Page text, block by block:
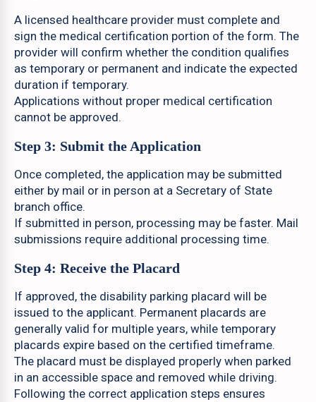
A licensed healthcare provider must complete and
sign the medical certification portion of the form. The
provider will confirm whether the condition qualifies
as temporary or permanent and indicate the expected
duration if temporary.
Applications without proper medical certification
cannot be approved.
Step 3: Submit the Application
Once completed, the application may be submitted
either by mail or in person at a Secretary of State
branch office.
If submitted in person, processing may be faster. Mail
submissions require additional processing time.
Step 4: Receive the Placard
If approved, the disability parking placard will be
issued to the applicant. Permanent placards are
generally valid for multiple years, while temporary
placards expire based on the certified timeframe.
The placard must be displayed properly when parked
in an accessible space and removed while driving.
Following the correct application steps ensures